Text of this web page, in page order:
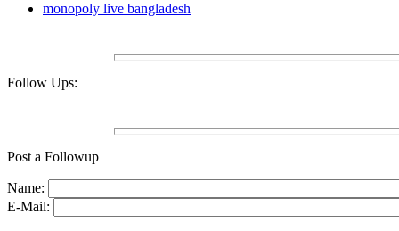
monopoly live bangladesh
Follow Ups:
Post a Followup
Name:
E-Mail: